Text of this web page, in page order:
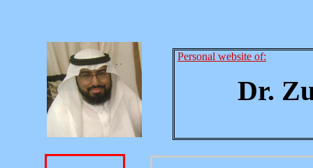
Personal website of:
Dr.